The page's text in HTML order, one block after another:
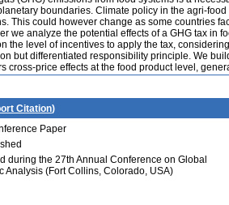
boundaries. Climate policy in the agri-
This could however change as some countries
we analyze the potential effects of a GHG tax in
the level of incentives to apply the tax,
but differentiated responsibility principle. We
cross-price effects at the food product level,
Citation)
Paper
during the 27th Annual Conference on Global
Analysis (Fort Collins, Colorado, USA)